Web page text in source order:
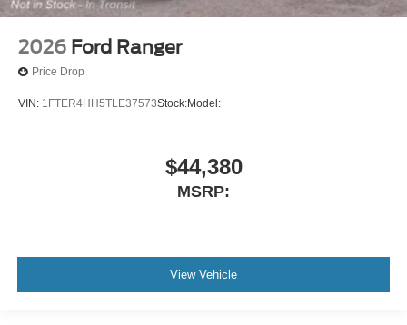
2026 Ford Ranger
Price Drop
VIN: 1FTER4HH5TLE37573Stock:Model:
$44,380
MSRP:
View Vehicle